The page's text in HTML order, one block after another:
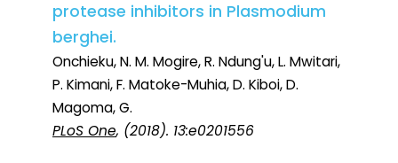
protease inhibitors in Plasmodium
berghei.
Onchieku, N. M. Mogire, R. Ndung'u, L. Mwitari,
P. Kimani, F. Matoke-Muhia, D. Kiboi, D.
Magoma, G.
PLoS One, (2018). 13:e0201556